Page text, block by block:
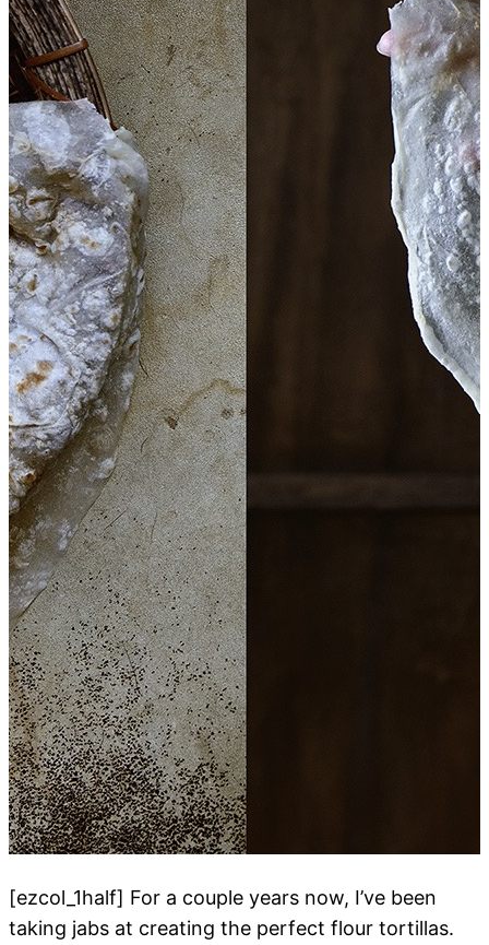
[ezcol_1half] For a couple years now, I’ve been
taking jabs at creating the perfect flour tortillas.